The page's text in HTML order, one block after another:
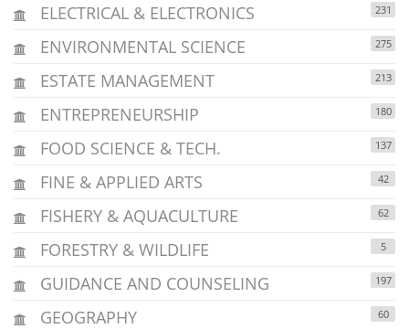
ELECTRICAL & ELECTRONICS 231
ENVIRONMENTAL SCIENCE 275
ESTATE MANAGEMENT 213
ENTREPRENEURSHIP 180
FOOD SCIENCE & TECH. 137
FINE & APPLIED ARTS 42
FISHERY & AQUACULTURE 62
FORESTRY & WILDLIFE 5
GUIDANCE AND COUNSELING 197
GEOGRAPHY 60